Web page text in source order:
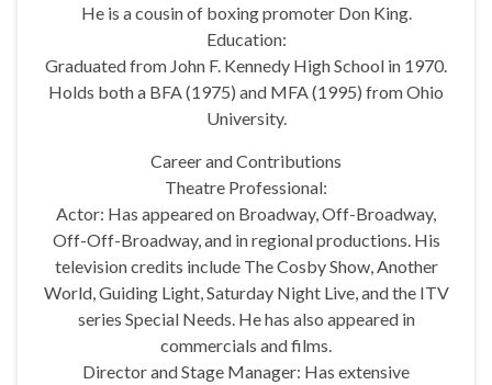
He is a cousin of boxing promoter Don King.
Education:
Graduated from John F. Kennedy High School in 1970.
Holds both a BFA (1975) and MFA (1995) from Ohio
University.
Career and Contributions
Theatre Professional:
Actor: Has appeared on Broadway, Off-Broadway,
Off-Off-Broadway, and in regional productions. His
television credits include The Cosby Show, Another
World, Guiding Light, Saturday Night Live, and the ITV
series Special Needs. He has also appeared in
commercials and films.
Director and Stage Manager: Has extensive